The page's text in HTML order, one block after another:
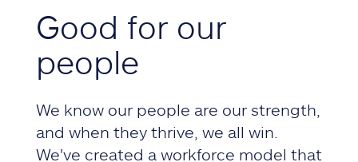
Good for our
people
We know our people are our strength,
and when they thrive, we all win.
We've created a workforce model that